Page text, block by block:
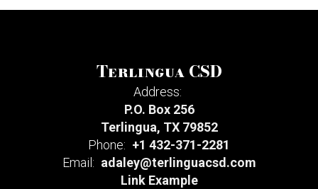
Terlingua CSD
Address:
P.O. Box 256
Terlingua, TX 79852
Phone: +1 432-371-2281
Email: adaley@terlinguacsd.com
Link Example